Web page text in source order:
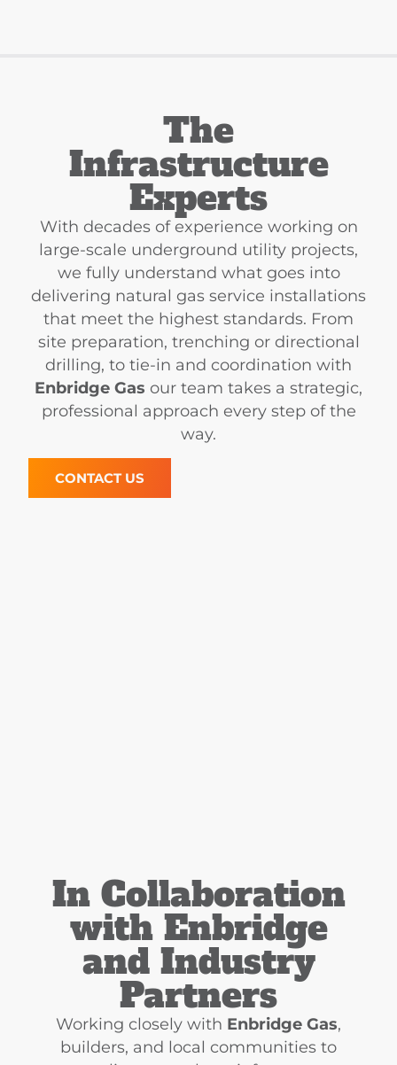
The
Infrastructure
Experts
With decades of experience working on
large-scale underground utility projects,
we fully understand what goes into
delivering natural gas service installations
that meet the highest standards. From
site preparation, trenching or directional
drilling, to tie-in and coordination with
Enbridge Gas our team takes a strategic,
professional approach every step of the
way.
CONTACT US
In Collaboration
with Enbridge
and Industry
Partners
Working closely with Enbridge Gas,
builders, and local communities to